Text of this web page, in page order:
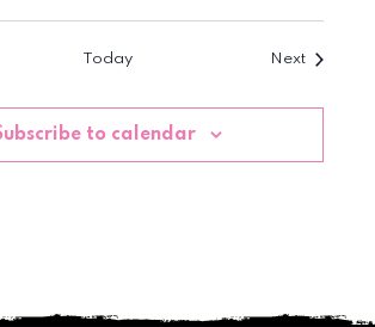
Today NextEvents
to calendar